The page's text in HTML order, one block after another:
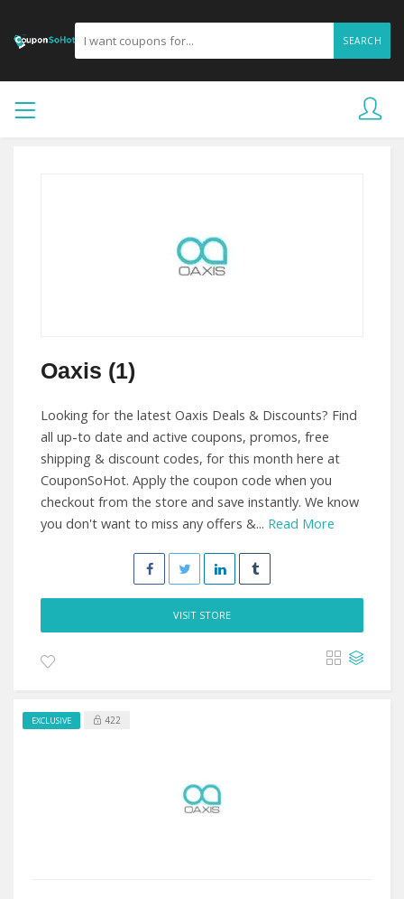
SEARCH
Oaxis (1)
Looking for the latest Oaxis Deals & Discounts? Find
all up-to date and active coupons, promos, free
shipping & discount codes, for this month here at
CouponSoHot. Apply the coupon code when you
checkout from the store and save instantly. We know
you don't want to miss any offers &... Read More
VISIT STORE
EXCLUSIVE 422